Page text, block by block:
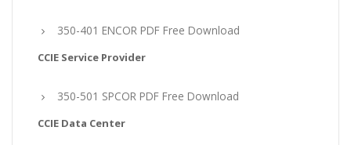
350-401 ENCOR PDF Free Download
CCIE Service Provider
350-501 SPCOR PDF Free Download
CCIE Data Center